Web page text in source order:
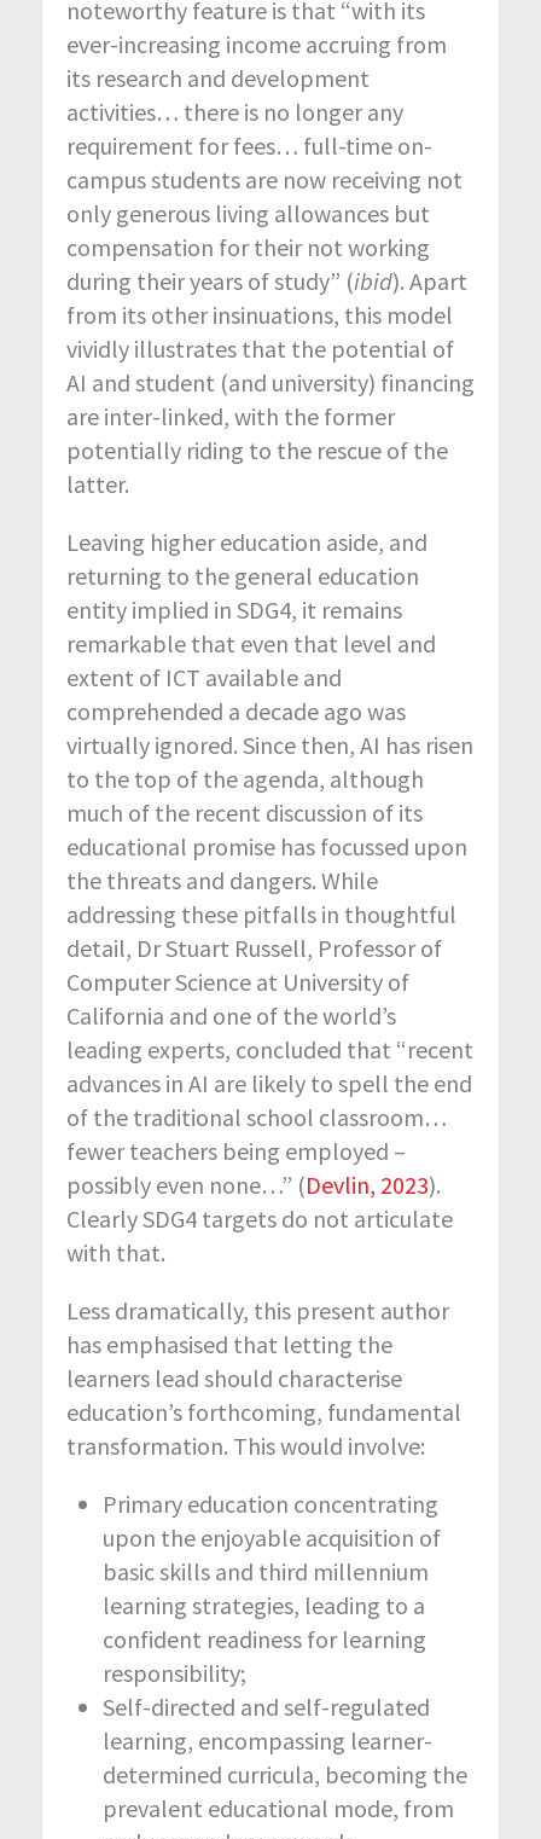
noteworthy feature is that “with its
ever-increasing income accruing from
its research and development
activities… there is no longer any
requirement for fees… full-time on-
campus students are now receiving not
only generous living allowances but
compensation for their not working
during their years of study” (ibid). Apart
from its other insinuations, this model
vividly illustrates that the potential of
AI and student (and university) financing
are inter-linked, with the former
potentially riding to the rescue of the
latter.
Leaving higher education aside, and
returning to the general education
entity implied in SDG4, it remains
remarkable that even that level and
extent of ICT available and
comprehended a decade ago was
virtually ignored. Since then, AI has risen
to the top of the agenda, although
much of the recent discussion of its
educational promise has focussed upon
the threats and dangers. While
addressing these pitfalls in thoughtful
detail, Dr Stuart Russell, Professor of
Computer Science at University of
California and one of the world’s
leading experts, concluded that “recent
advances in AI are likely to spell the end
of the traditional school classroom…
fewer teachers being employed –
possibly even none…” (Devlin, 2023).
Clearly SDG4 targets do not articulate
with that.
Less dramatically, this present author
has emphasised that letting the
learners lead should characterise
education’s forthcoming, fundamental
transformation. This would involve:
Primary education concentrating
upon the enjoyable acquisition of
basic skills and third millennium
learning strategies, leading to a
confident readiness for learning
responsibility;
Self-directed and self-regulated
learning, encompassing learner-
determined curricula, becoming the
prevalent educational mode, from